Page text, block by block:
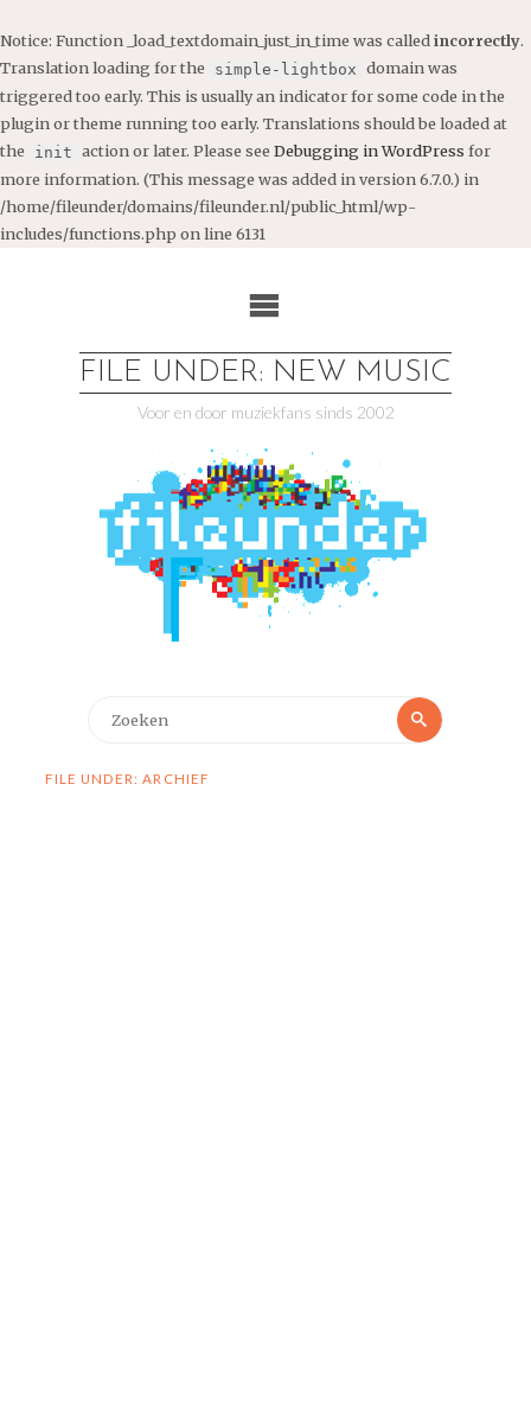
Notice: Function _load_textdomain_just_in_time was called incorrectly.
Translation loading for the
simple-lightbox domain was
triggered too early. This is usually an indicator for some code in the
plugin or theme running too early. Translations should be loaded at
the
init action or later. Please see Debugging in WordPress for
more information. (This message was added in version 6.7.0.) in
/home/fileunder/domains/fileunder.nl/public_html/wp-
includes/functions.php on line 6131
FILE UNDER: NEW MUSIC
Voor en door muziekfans sinds 2002
Zoeken
FILE UNDER: ARCHIEF